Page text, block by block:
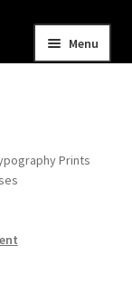
Menu
Prints